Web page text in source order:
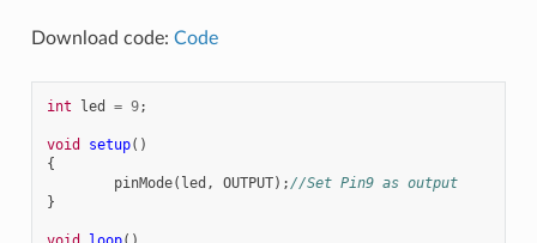
Download code: Code
int led = 9;
void setup()
{
pinMode( led , OUTPUT);//Set Pin9 as output
}